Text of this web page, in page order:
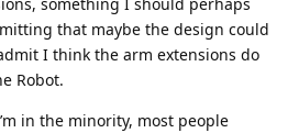
that maybe the design could
I think the arm extensions do
Robot.
in the minority, most people